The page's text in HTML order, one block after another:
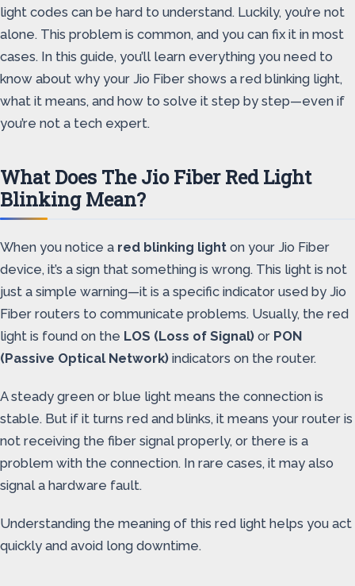
light codes can be hard to understand. Luckily, you’re not
alone. This problem is common, and you can fix it in most
cases. In this guide, you’ll learn everything you need to
know about why your Jio Fiber shows a red blinking light,
what it means, and how to solve it step by step—even if
you’re not a tech expert.
What Does The Jio Fiber Red Light
Blinking Mean?
When you notice a red blinking light on your Jio Fiber
device, it’s a sign that something is wrong. This light is not
just a simple warning—it is a specific indicator used by Jio
Fiber routers to communicate problems. Usually, the red
light is found on the LOS (Loss of Signal) or PON
(Passive Optical Network) indicators on the router.
A steady green or blue light means the connection is
stable. But if it turns red and blinks, it means your router is
not receiving the fiber signal properly, or there is a
problem with the connection. In rare cases, it may also
signal a hardware fault.
Understanding the meaning of this red light helps you act
quickly and avoid long downtime.